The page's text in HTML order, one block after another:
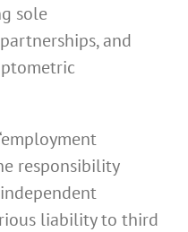
sole
and
responsibility
liability to third